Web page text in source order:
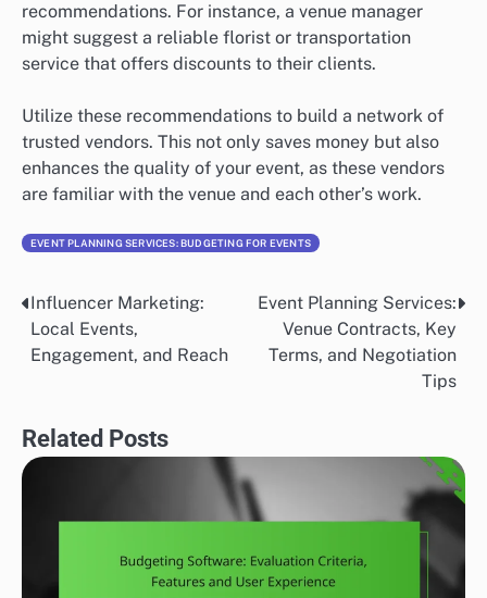
recommendations. For instance, a venue manager
might suggest a reliable florist or transportation
service that offers discounts to their clients.
Utilize these recommendations to build a network of
trusted vendors. This not only saves money but also
enhances the quality of your event, as these vendors
are familiar with the venue and each other’s work.
EVENT PLANNING SERVICES: BUDGETING FOR EVENTS
Post
navigation
Influencer Marketing:
Local Events,
Engagement, and Reach
Event Planning Services:
Venue Contracts, Key
Terms, and Negotiation
Tips
Related Posts